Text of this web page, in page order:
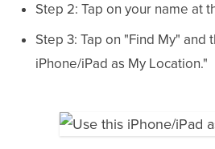
Step 2: Tap on your name at
Step 3: Tap on "Find My" and
iPhone/iPad as My Location."